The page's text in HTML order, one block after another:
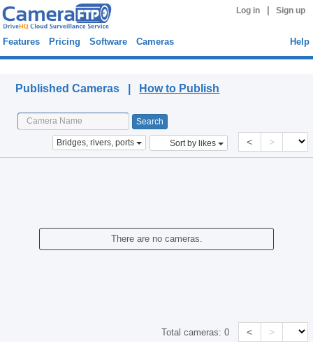
Log in Sign up
Features Pricing Software Cameras Help
Published Cameras | How to Publish
Bridges, rivers, ports Sort by likes < >
There are no cameras.
Total cameras:0 < >